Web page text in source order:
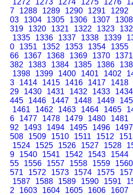
1272
1273 1274 1275 1276
7
1288 1289 1290 1291 1292
03
1304 1305 1306 1307 1308
319
1320 1321 1322 1323
1335
1336 1337 1338 1339
0
1351 1352 1353 1354 1355
66
1367 1368 1369 1370 1371
382
1383 1384 1385 1386
1398
1399 1400 1401 1402
3
1414 1415 1416 1417 1418
29
1430 1431 1432 1433 1434
445
1446 1447 1448 1449
1461
1462 1463 1464 1465
6
1477 1478 1479 1480 1481
92
1493 1494 1495 1496 1497
508
1509 1510 1511 1512
1524
1525 1526 1527 1528
9
1540 1541 1542 1543 1544
55
1556 1557 1558 1559 1560
571
1572 1573 1574 1575
1587
1588 1589 1590 1591
2
1603 1604 1605 1606 1607